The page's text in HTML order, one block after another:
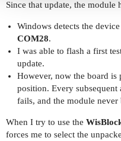
Since that update, the module
Windows detects the device
COM28.
I was able to flash a first
update.
However, now the board is
position. Every
fails, and the module
When I try to use the
forces me to select the